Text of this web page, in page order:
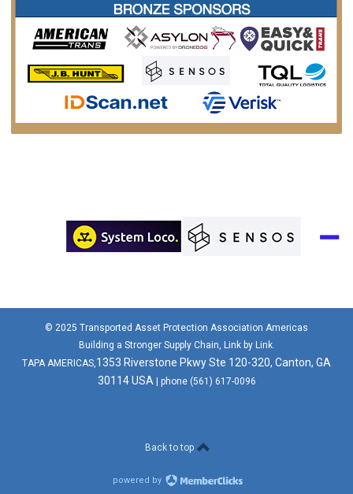
© 2025 Transported Asset Protection Association Americas
Building a Stronger Supply Chain, Link by Link.
TAPA AMERICAS,1353 Riverstone Pkwy Ste 120-320, Canton, GA
30114 USA| phone (561) 617-0096
Back to top
powered by